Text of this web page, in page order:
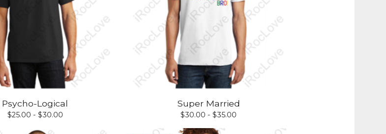
Psycho-Logical
$25.00 - $30.00
Super Married
$30.00 - $35.00